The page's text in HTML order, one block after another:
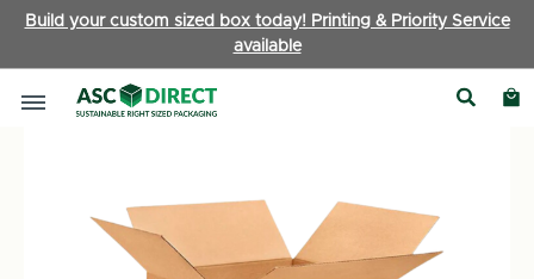
Build your custom sized box today! Printing & Priority Service
available
Ecommerce Boxes